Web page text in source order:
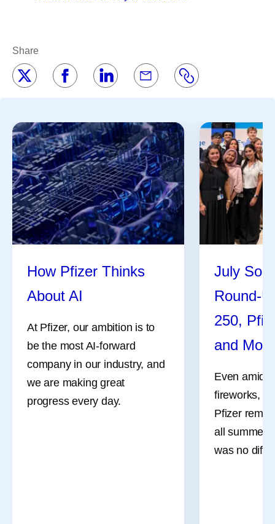
Share
How Pfizer Thinks
About AI
At Pfizer, our ambition is to
be the most AI-forward
company in our industry, and
we are making great
progress every day.
July
Round-
250,
and More
Even
fireworks,
Pfizer
all summer
was no